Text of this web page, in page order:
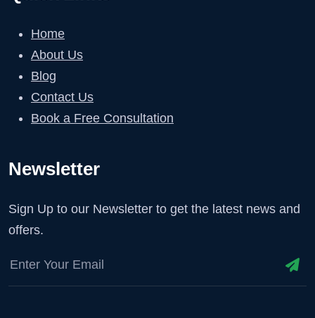
Home
About Us
Blog
Contact Us
Book a Free Consultation
Newsletter
Sign Up to our Newsletter to get the latest news and
offers.